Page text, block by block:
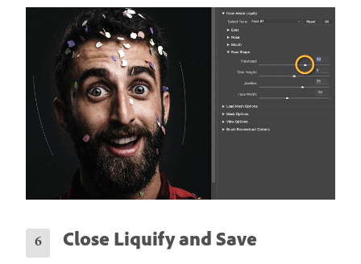
Close Liquify and Save